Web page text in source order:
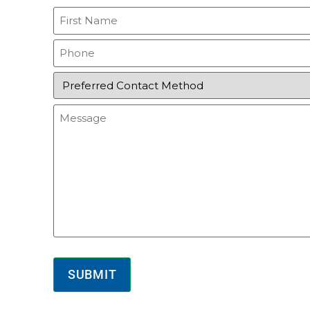
First
Name
(Required)
Phone
(Required)
Preferred
Contact
Method
Message